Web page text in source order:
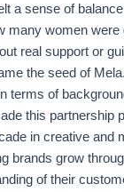
a sense of balance
many women were
real support or
the seed of
terms of
this partnership
in creative and
brands grow
of their